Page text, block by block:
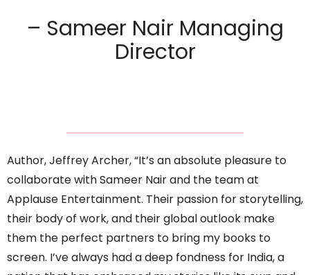
– Sameer Nair Managing
Director
Author, Jeffrey Archer, “It’s an absolute pleasure to
collaborate with Sameer Nair and the team at
Applause Entertainment. Their passion for storytelling,
their body of work, and their global outlook make
them the perfect partners to bring my books to
screen. I’ve always had a deep fondness for India, a